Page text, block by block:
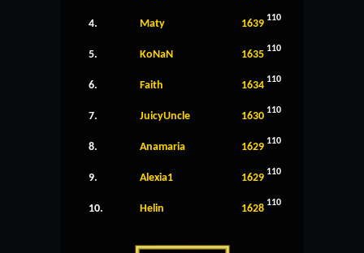
4. Maty 1639 110
5. KoNaN 1635 110
6. Faith 1634 110
7. JuicyUncle 1630 110
8. Anamaria 1629 110
9. Alexia1 1629 110
10. Helin 1628 110